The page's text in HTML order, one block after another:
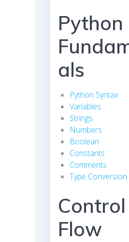
Python
als
Python Syntax
Variables
Strings
Numbers
Boolean
Constants
Comments
Type Conversion
Control
Flow